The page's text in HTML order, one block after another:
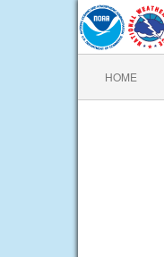
HOME